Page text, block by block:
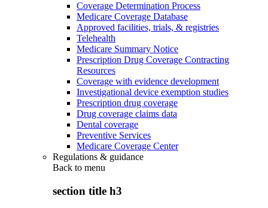
Coverage Determination Process
Medicare Coverage Database
Approved facilities, trials, & registries
Telehealth
Medicare Summary Notice
Prescription Drug Coverage Contracting
Resources
Coverage with evidence development
Investigational device exemption studies
Prescription drug coverage
Drug coverage claims data
Dental coverage
Preventive Services
Medicare Coverage Center
Regulations & guidance
Back to menu
section title h3